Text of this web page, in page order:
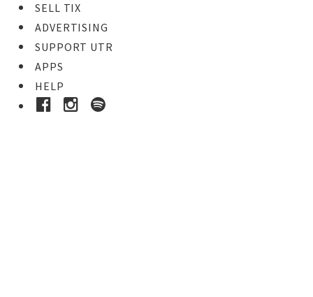
SELL TIX
ADVERTISING
SUPPORT UTR
APPS
HELP